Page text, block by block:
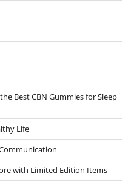
Best CBN Gummies for Sleep
Life
with Limited Edition Items